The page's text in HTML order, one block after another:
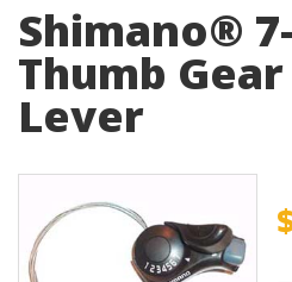
Shimano®
Thumb
Lever